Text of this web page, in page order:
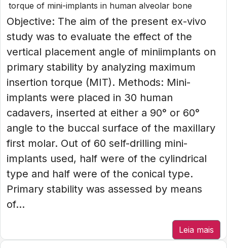
torque of mini-implants in human alveolar bone
Objective: The aim of the present ex-vivo
study was to evaluate the effect of the
vertical placement angle of miniimplants on
primary stability by analyzing maximum
insertion torque (MIT). Methods: Mini-
implants were placed in 30 human
cadavers, inserted at either a 90° or 60°
angle to the buccal surface of the maxillary
first molar. Out of 60 self-drilling mini-
implants used, half were of the cylindrical
type and half were of the conical type.
Primary stability was assessed by means
of...
Leia mais